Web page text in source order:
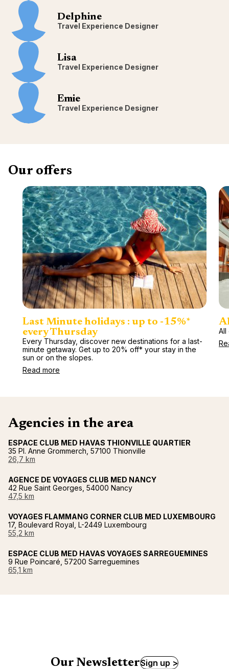
Delphine
Travel Experience Designer
Lisa
Travel Experience Designer
Emie
Travel Experience Designer
Our offers
Last Minute holidays : up to -15%*
every Thursday
Every Thursday, discover new destinations for a last-
minute getaway. Get up to 20% off* your stay in the
sun or on the slopes.
Read more
All
Agencies in the area
ESPACE CLUB MED HAVAS THIONVILLE QUARTIER
35 Pl. Anne Grommerch, 57100 Thionville
26,7 km
AGENCE DE VOYAGES CLUB MED NANCY
42 Rue Saint Georges, 54000 Nancy
47,5 km
VOYAGES FLAMMANG CORNER CLUB MED LUXEMBOURG
17, Boulevard Royal, L-2449 Luxembourg
55,2 km
ESPACE CLUB MED HAVAS VOYAGES SARREGUEMINES
9 Rue Poincaré, 57200 Sarreguemines
65,1 km
Our NewsletterSign up >